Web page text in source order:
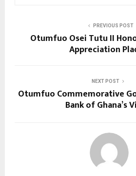
PREVIOUS POST
Otumfuo Osei Tutu II
Appreciation
NEXT POST
Otumfuo Commemorative
Bank of Ghana’s